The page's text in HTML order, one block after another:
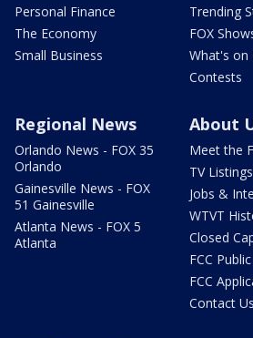
Personal Finance
The Economy
Small Business
Trending
FOX
What's on
Contests
Regional News
Orlando News - FOX 35
Orlando
Gainesville News - FOX
51 Gainesville
Atlanta News - FOX 5
Atlanta
About
Meet the
TV Listings
Jobs &
WTVT
Closed
FCC
FCC
Contact Us